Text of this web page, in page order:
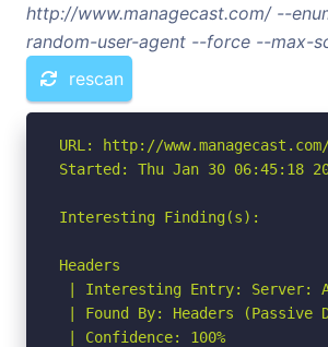
http://www.managecast.com/ --
random-user-agent --force --max-
rescan
URL: http://
Started: Thu Jan 30 06:45:18
Interesting Finding(s):
Headers
| Interesting Entry: Server:
| Found By: Headers (Passive
| Confidence: 100%